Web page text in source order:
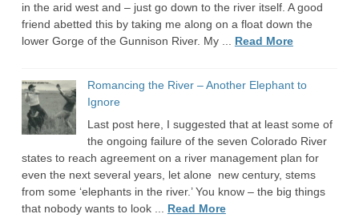
in the arid west and – just go down to the river itself. A good
friend abetted this by taking me along on a float down the
lower Gorge of the Gunnison River. My ... Read More
Romancing the River – Another Elephant to
Ignore
Last post here, I suggested that at least some of
the ongoing failure of the seven Colorado River
states to reach agreement on a river management plan for
even the next several years, let alone new century, stems
from some ‘elephants in the river.’ You know – the big things
that nobody wants to look ... Read More